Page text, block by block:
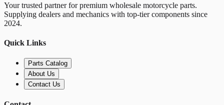
Your trusted partner for premium wholesale motorcycle parts.
Supplying dealers and mechanics with top-tier components since
2024.
Quick Links
Parts Catalog
About Us
Contact Us